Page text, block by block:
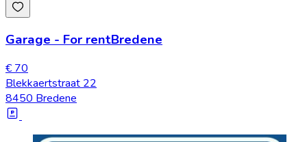
Garage - For rentBredene
€ 70
Blekkaertstraat 22
8450 Bredene